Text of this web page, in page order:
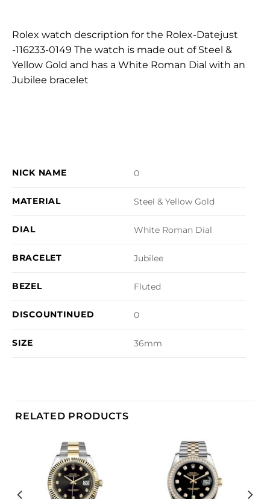
Rolex watch description for the Rolex-Datejust
-116233-0149 The watch is made out of Steel &
Yellow Gold and has a White Roman Dial with an
Jubilee bracelet
NICK NAME 0
MATERIAL Steel & Yellow Gold
DIAL White Roman Dial
BRACELET Jubilee
BEZEL Fluted
DISCOUNTINUED 0
SIZE 36mm
RELATED PRODUCTS